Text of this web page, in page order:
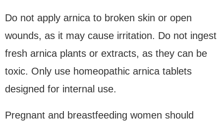
Do not apply arnica to broken skin or open
wounds, as it may cause irritation. Do not ingest
fresh arnica plants or extracts, as they can be
toxic. Only use homeopathic arnica tablets
designed for internal use.
Pregnant and breastfeeding women should